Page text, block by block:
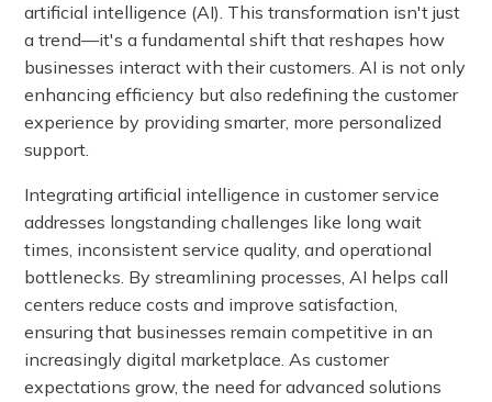
artificial intelligence (AI). This transformation isn't just
a trend—it's a fundamental shift that reshapes how
businesses interact with their customers. AI is not only
enhancing efficiency but also redefining the customer
experience by providing smarter, more personalized
support.
Integrating artificial intelligence in customer service
addresses longstanding challenges like long wait
times, inconsistent service quality, and operational
bottlenecks. By streamlining processes, AI helps call
centers reduce costs and improve satisfaction,
ensuring that businesses remain competitive in an
increasingly digital marketplace. As customer
expectations grow, the need for advanced solutions